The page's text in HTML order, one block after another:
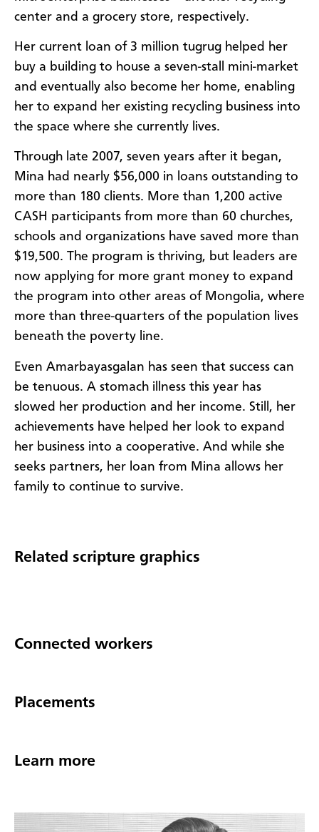
center and a grocery store, respectively.
Her current loan of 3 million tugrug helped her
buy a building to house a seven-stall mini-market
and eventually also become her home, enabling
her to expand her existing recycling business into
the space where she currently lives.
Through late 2007, seven years after it began,
Mina had nearly $56,000 in loans outstanding to
more than 180 clients. More than 1,200 active
CASH participants from more than 60 churches,
schools and organizations have saved more than
$19,500. The program is thriving, but leaders are
now applying for more grant money to expand
the program into other areas of Mongolia, where
more than three-quarters of the population lives
beneath the poverty line.
Even Amarbayasgalan has seen that success can
be tenuous. A stomach illness this year has
slowed her production and her income. Still, her
achievements have helped her look to expand
her business into a cooperative. And while she
seeks partners, her loan from Mina allows her
family to continue to survive.
Related scripture graphics
Connected workers
Placements
Learn more